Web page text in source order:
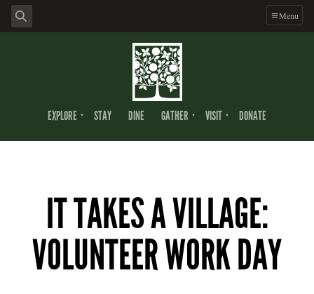
Menu
EXPLORE STAY DINE GATHER VISIT DONATE
IT TAKES A VILLAGE:
VOLUNTEER WORK DAY